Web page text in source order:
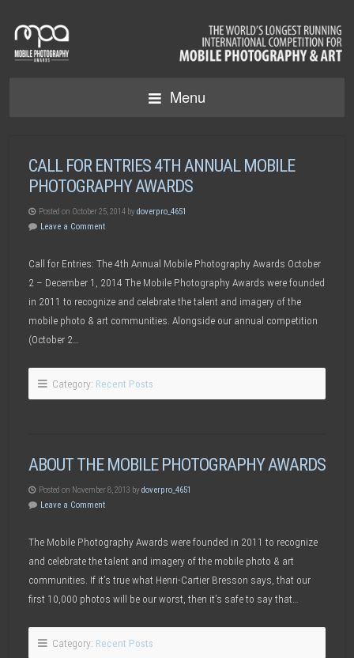
Menu
CALL FOR ENTRIES 4TH ANNUAL MOBILE
PHOTOGRAPHY AWARDS
Posted on October 25, 2014 by doverpro_4651
Leave a Comment
Call for Entries: The 4th Annual Mobile Photography Awards October
2 – December 1, 2014 The Mobile Photography Awards were founded
in 2011 to recognize and celebrate the talent and imagery of the
mobile photo & art communities. Alongside our annual competition
(October 2…
Category: Recent Posts
ABOUT THE MOBILE PHOTOGRAPHY AWARDS
Posted on November 8, 2013 by doverpro_4651
Leave a Comment
The Mobile Photography Awards were founded in 2011 to recognize
and celebrate the talent and imagery of the mobile photo & art
communities. If it’s true what Henri-Cartier Bresson says, that our
first 10,000 photos will be our worst, then it’s safe to say that…
Category: Recent Posts